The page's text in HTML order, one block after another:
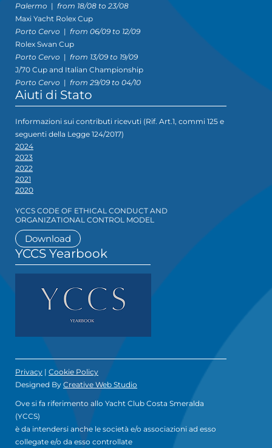
Palermo | from 18/08 to 23/08
Maxi Yacht Rolex Cup
Porto Cervo | from 06/09 to 12/09
Rolex Swan Cup
Porto Cervo | from 13/09 to 19/09
J/70 Cup and Italian Championship
Porto Cervo | from 29/09 to 04/10
Aiuti di Stato
Informazioni sui contributi ricevuti (Rif. Art.1, commi 125 e
seguenti della Legge 124/2017)
2024
2023
2022
2021
2020
YCCS CODE OF ETHICAL CONDUCT AND
ORGANIZATIONAL CONTROL MODEL
Download
YCCS Yearbook
Privacy | Cookie Policy
Designed By Creative Web Studio
Ove si fa riferimento allo Yacht Club Costa Smeralda
(YCCS)
è da intendersi anche le società e/o associazioni ad esso
collegate e/o da esso controllate